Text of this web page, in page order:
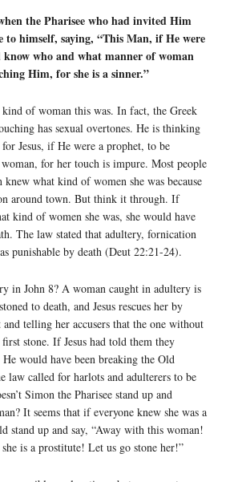
the Pharisee who had invited Him
to himself, saying, “This Man, if He were
who and what manner of woman
Him, for she is a sinner.”
of woman this was. In fact, the Greek
has sexual overtones. He is thinking
Jesus, if He were a prophet, to be
for her touch is impure. Most people
knew what kind of women she was because
around town. But think it through. If
kind of women she was, she would have
The law stated that adultery, fornication
punishable by death (Deut 22:21-24).
in John 8? A woman caught in adultery is
to death, and Jesus rescues her by
telling her accusers that the one without
stone. If Jesus had told them they
He would have been breaking the Old
law called for harlots and adulterers to be
Simon the Pharisee stand up and
It seems that if everyone knew she was a
stand up and say, “Away with this woman!
is a prostitute! Let us go stone her!”